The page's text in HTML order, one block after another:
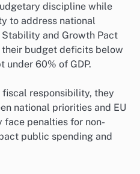
discipline while
to address national
and Growth Pact
budget deficits below
under 60% of GDP.
responsibility, they
national priorities and EU
face penalties for non-
public spending and